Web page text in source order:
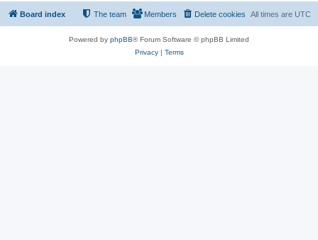
Board index All times are UTC
Delete cookies
Members
The team
Powered by phpBB® Forum Software © phpBB Limited
Privacy| Terms